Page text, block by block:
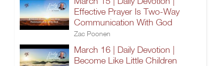
Effective Prayer Is Two-Way
Communication With God
Zac Poonen
March 16 | Daily Devotion |
Become Like Little Children